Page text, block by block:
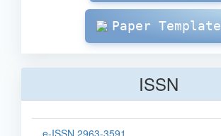
Paper Template
ISSN
e-ISSN 2963-3591